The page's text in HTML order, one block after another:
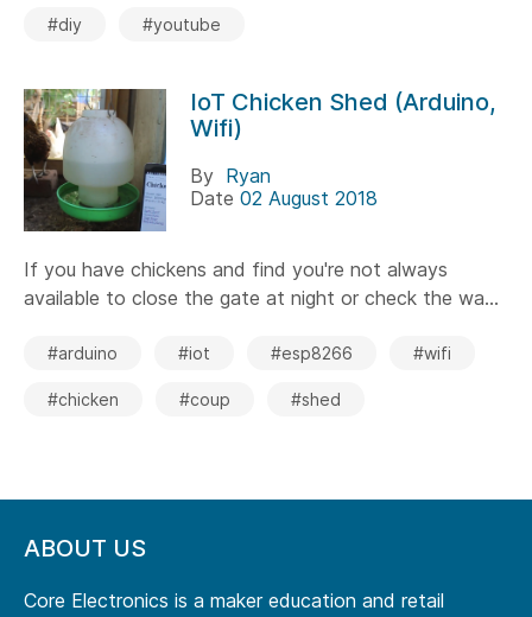
#diy #youtube
IoT Chicken Shed (Arduino,
Wifi)
By Ryan
Date 02 August 2018
If you have chickens and find you're not always
available to close the gate at night or check the wa...
#arduino #iot #esp8266 #wifi
#chicken #coup #shed
ABOUT US
Core Electronics is a maker education and retail